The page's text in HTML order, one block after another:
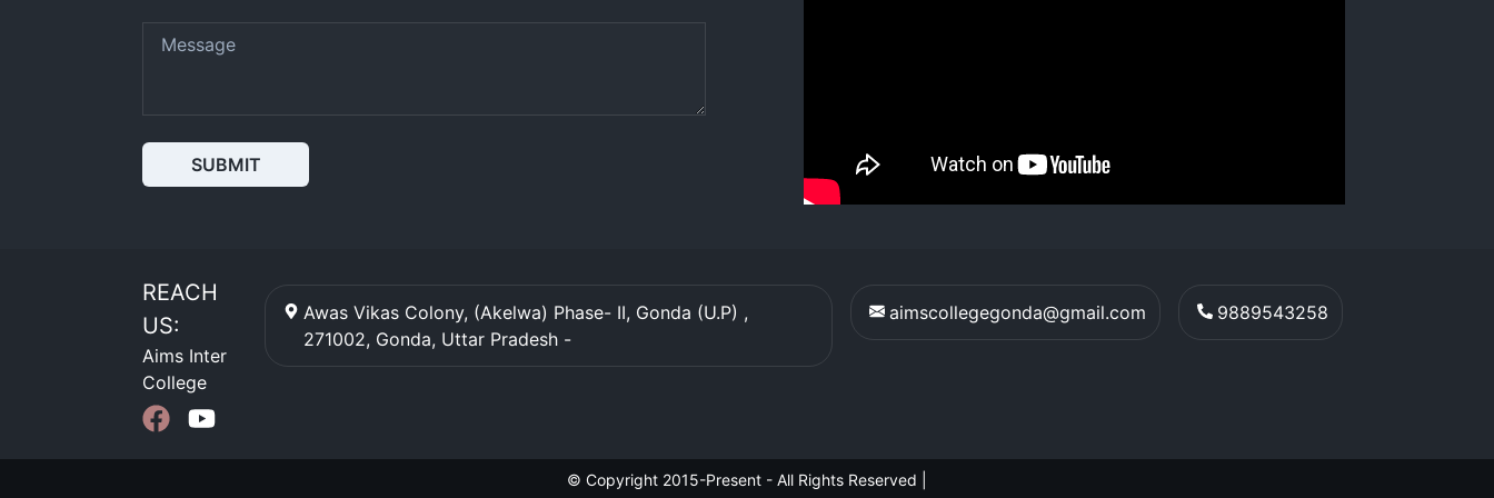
SUBMIT
REACH
US:
Aims Inter
College
Awas Vikas Colony, (Akelwa) Phase- II, Gonda (U.P) ,
271002, Gonda, Uttar Pradesh -
aimscollegegonda@gmail.com 9889543258
© Copyright 2015-Present - All Rights Reserved